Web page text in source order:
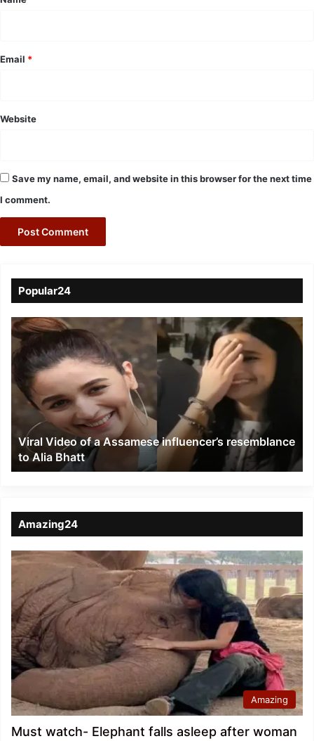
Email *
Website
Save my name, email, and website in this browser for the next time
I comment.
Popular24
Viral
Video
of
a
Assamese
influencer’s
resemblance
Alia
Bhatt
Viral Video of a Assamese influencer’s resemblance
to Alia Bhatt
Amazing24
Amazing
Must watch- Elephant falls asleep after woman